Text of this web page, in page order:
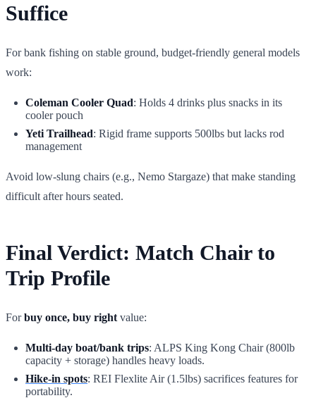
Suffice
For bank fishing on stable ground, budget-friendly general models
work:
Coleman Cooler Quad: Holds 4 drinks plus snacks in its
cooler pouch
Yeti Trailhead: Rigid frame supports 500lbs but lacks rod
management
Avoid low-slung chairs (e.g., Nemo Stargaze) that make standing
difficult after hours seated.
Final Verdict: Match Chair to
Trip Profile
Forbuy once, buy right value:
Multi-day boat/bank trips: ALPS King Kong Chair (800lb
capacity + storage) handles heavy loads.
Hike-in spots: REI Flexlite Air (1.5lbs) sacrifices features for
portability.